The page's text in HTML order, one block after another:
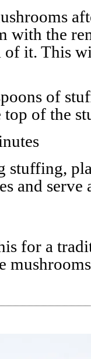
with the
of it. This
of
top of the
stuffing,
and serve
for a